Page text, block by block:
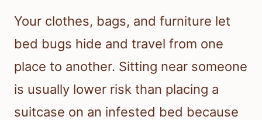
Your clothes, bags, and furniture let
bed bugs hide and travel from one
place to another. Sitting near someone
is usually lower risk than placing a
suitcase on an infested bed because